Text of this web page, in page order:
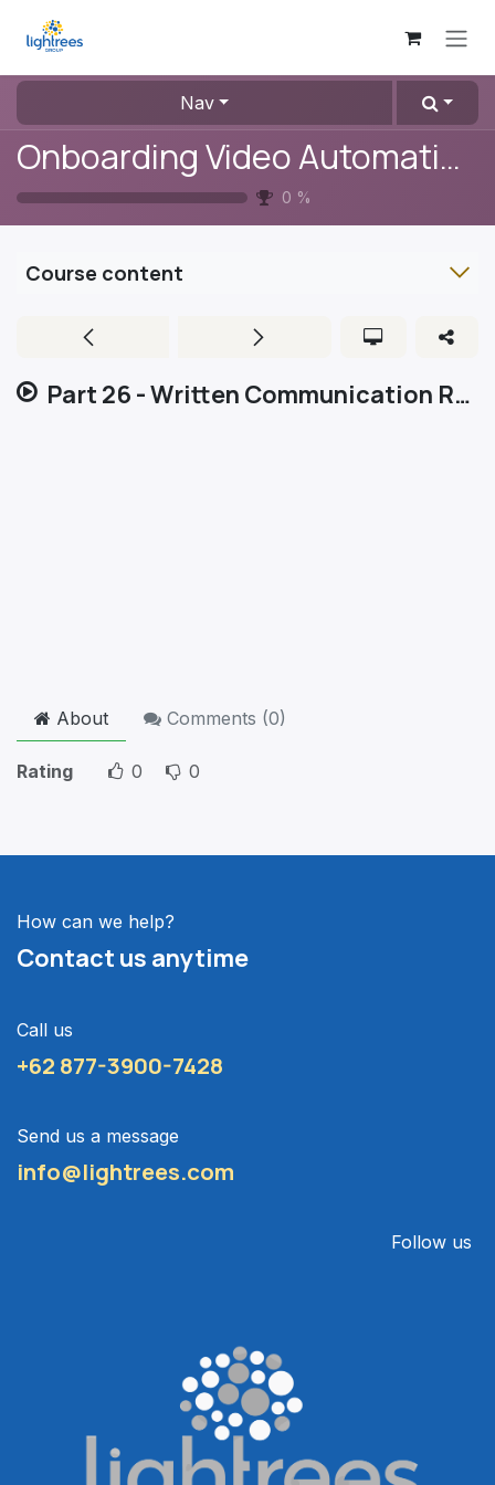
Nav
Onboarding Video Automation
0 %
Course content
Part 26 - Written Communication Rules
About Comments (0)
Rating 0 0
How can we help?
Contact us anytime
Call us
+62 877-3900-7428
Send us a message
info@lightrees.com
Follow us